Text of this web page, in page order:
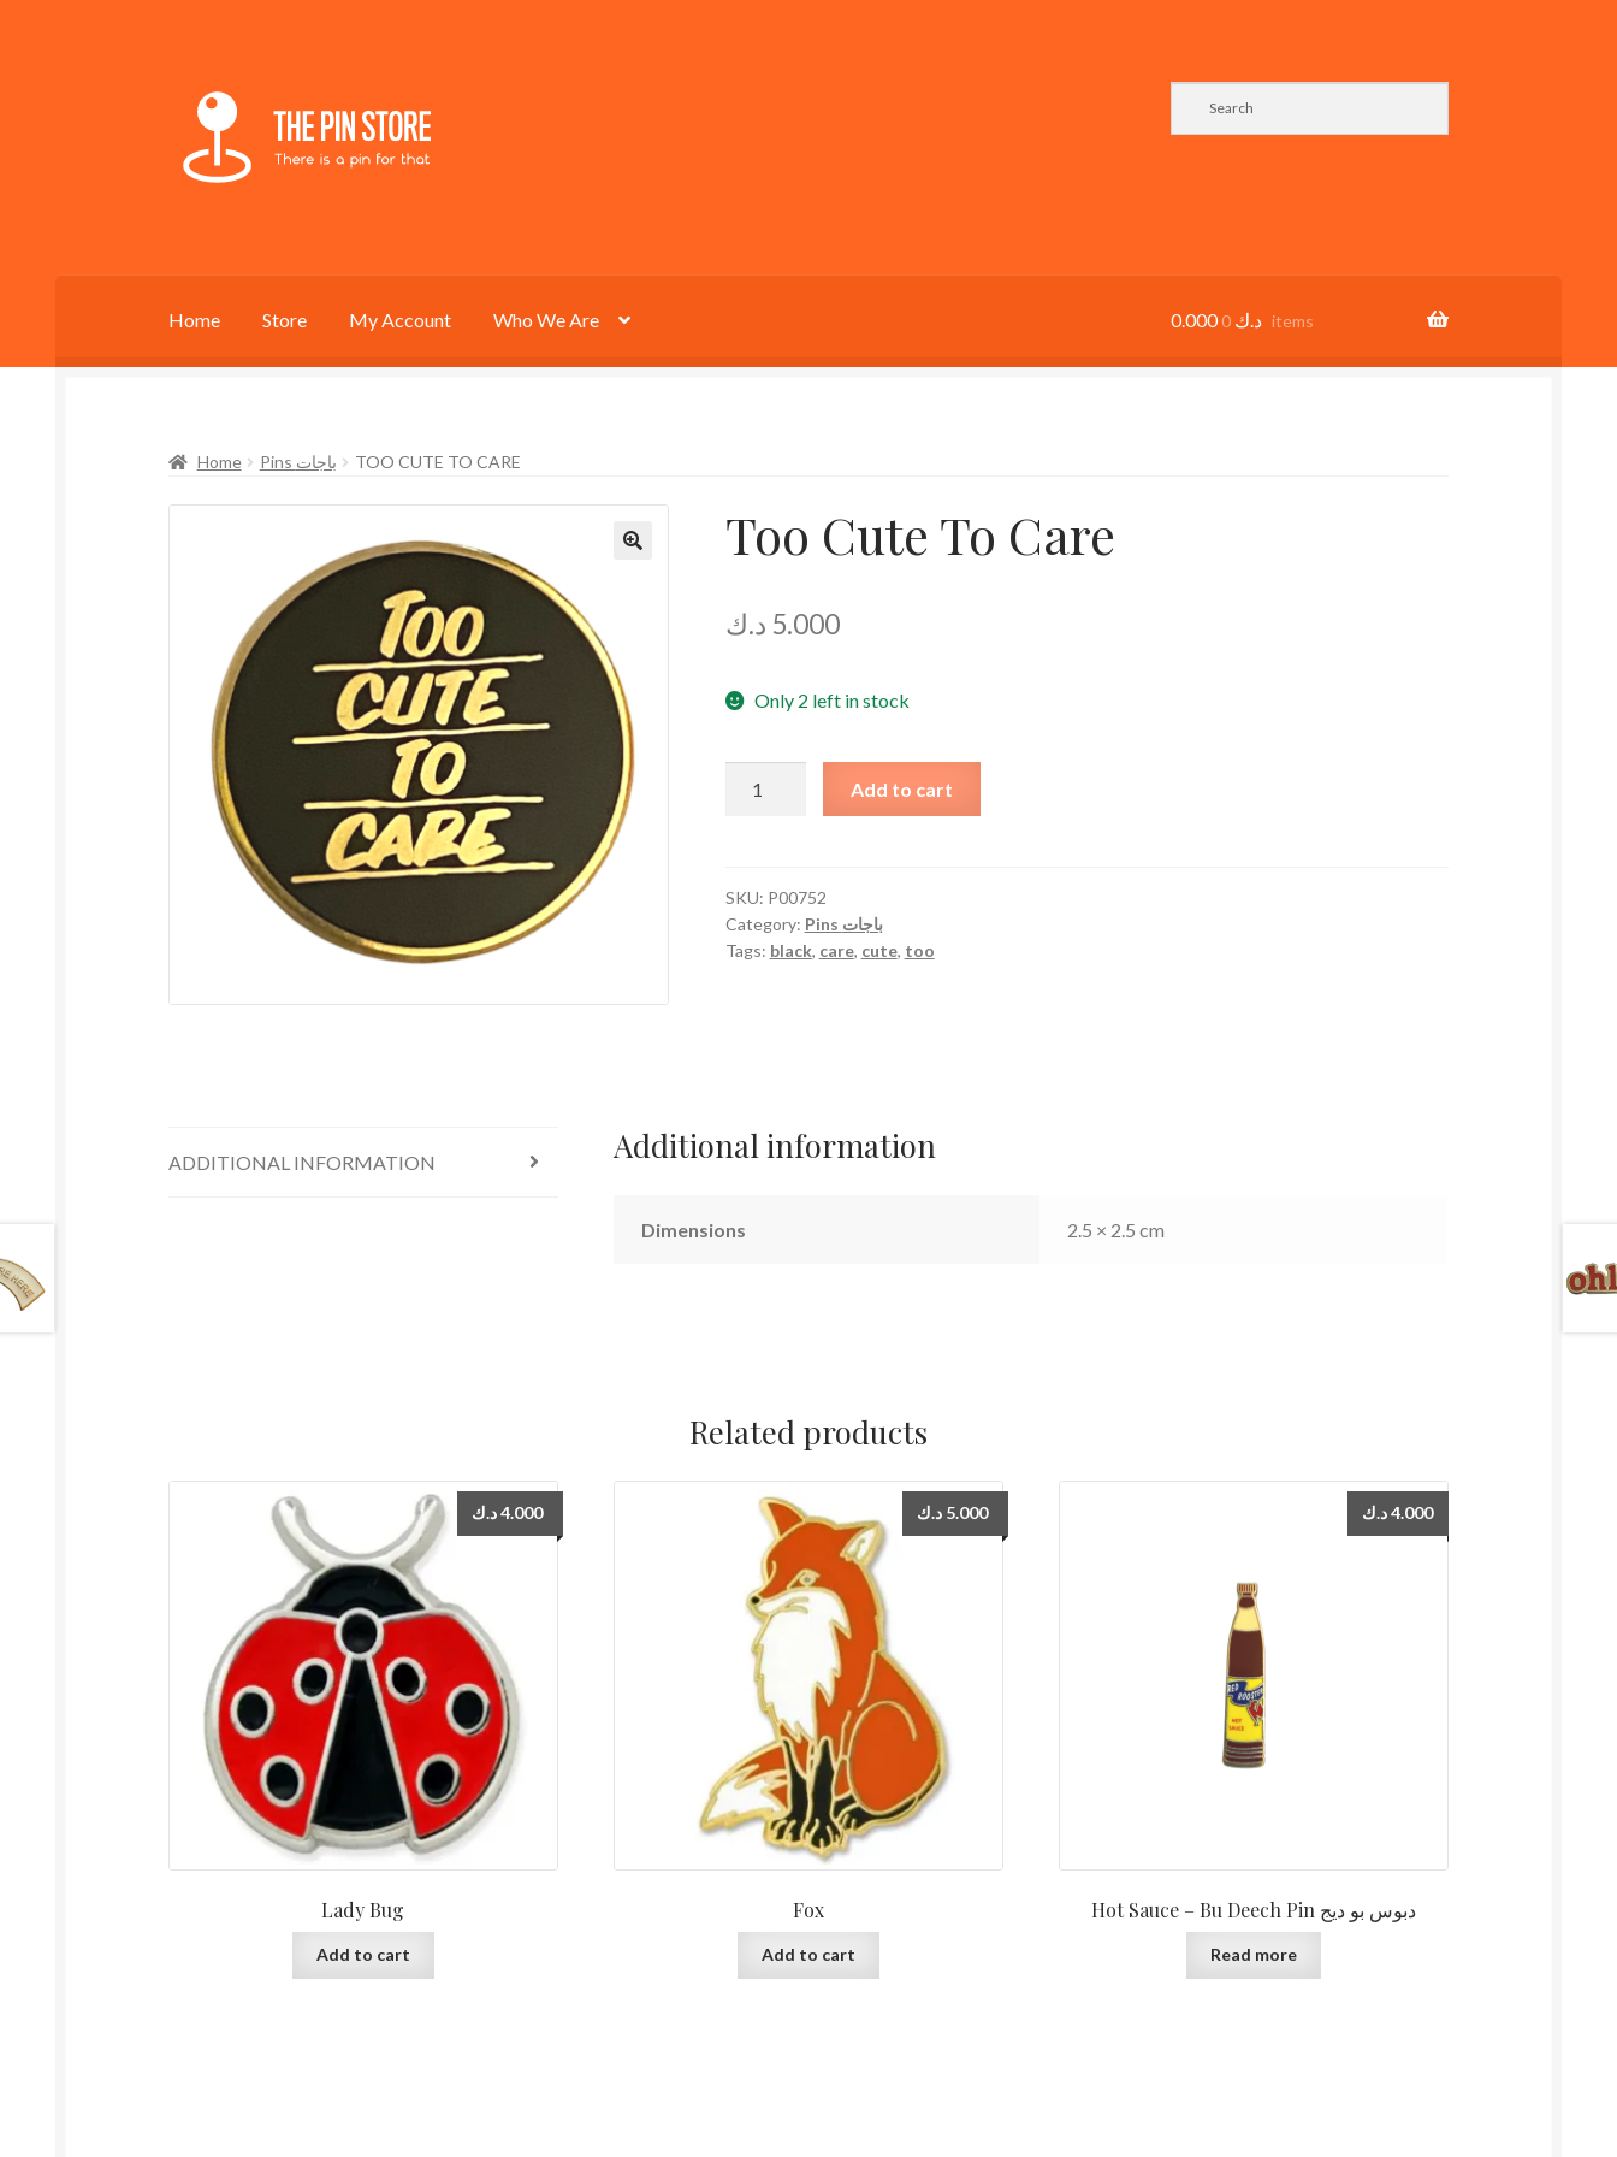
Skip
navigation
Skip
content
Home Store My Account Who We Are 0.000 د.ك 0 items
Home Pins باجات TOO CUTE TO CARE
Too Cute To Care
5.000 د.ك
Only 2 left in stock
quantity
Add to cart
SKU: P00752
Category:
Pins باجات
Tags: black, care, cute, too
ADDITIONAL INFORMATION Additional information
Dimensions 2.5 × 2.5 cm
Related products
Lady Bug
4.000د.ك
Add to cart
Fox
5.000 د.ك
Add to cart
Hot Sauce – Bu Deech Pin دبوس بو ديج
4.000د.ك
Read more